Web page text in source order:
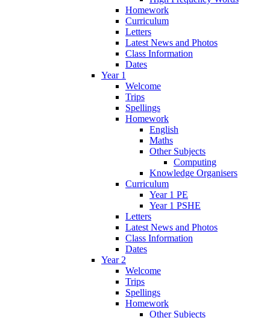
Homework
Curriculum
Letters
Latest News and Photos
Class Information
Dates
Year 1
Welcome
Trips
Spellings
Homework
English
Maths
Other Subjects
Computing
Knowledge Organisers
Curriculum
Year 1 PE
Year 1 PSHE
Letters
Latest News and Photos
Class Information
Dates
Year 2
Welcome
Trips
Spellings
Homework
Other Subjects